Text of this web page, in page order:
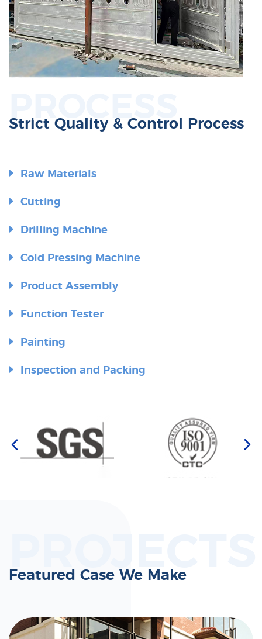
Strict Quality & Control Process
Raw Materials
Cutting
Drilling Machine
Cold Pressing Machine
Product Assembly
Function Tester
Painting
Inspection and Packing
Featured Case We Make